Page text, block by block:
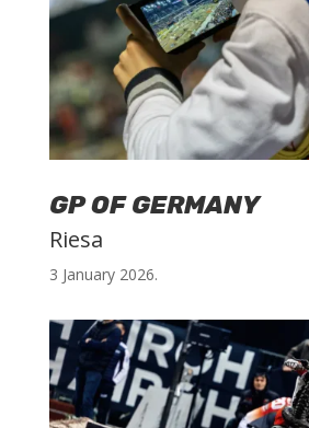
GP OF GERMANY
Riesa
3 January 2026.